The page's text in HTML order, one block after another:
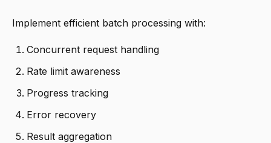
Implement efficient batch processing with:
Concurrent request handling
Rate limit awareness
Progress tracking
Error recovery
Result aggregation